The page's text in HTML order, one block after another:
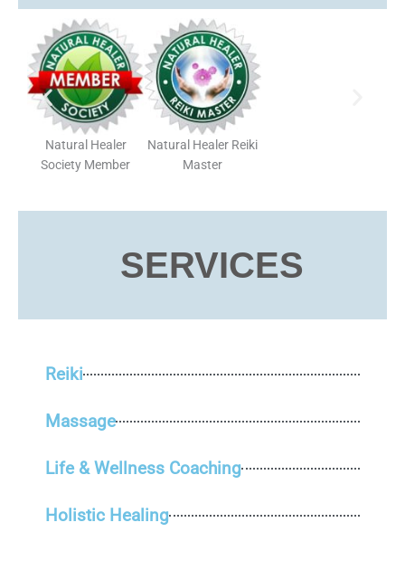
Natural Healer
Society Member
Natural Healer Reiki
Master
SERVICES
Reiki
Massage
Life & Wellness Coaching
Holistic Healing